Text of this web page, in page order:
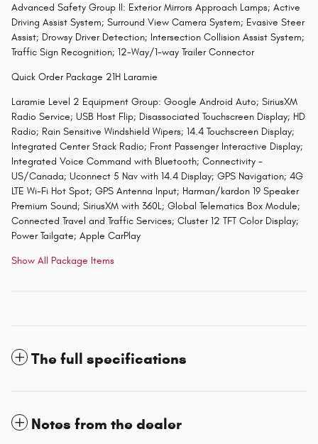
Advanced Safety Group II: Exterior Mirrors Approach Lamps; Active
Driving Assist System; Surround View Camera System; Evasive Steer
Assist; Drowsy Driver Detection; Intersection Collision Assist System;
Traffic Sign Recognition; 12-Way/1-way Trailer Connector
Quick Order Package 21H Laramie
Laramie Level 2 Equipment Group: Google Android Auto; SiriusXM
Radio Service; USB Host Flip; Disassociated Touchscreen Display; HD
Radio; Rain Sensitive Windshield Wipers; 14.4 Touchscreen Display;
Integrated Center Stack Radio; Front Passenger Interactive Display;
Integrated Voice Command with Bluetooth; Connectivity -
US/Canada; Uconnect 5 Nav with 14.4 Display; GPS Navigation; 4G
LTE Wi-Fi Hot Spot; GPS Antenna Input; Harman/kardon 19 Speaker
Premium Sound; SiriusXM with 360L; Global Telematics Box Module;
Connected Travel and Traffic Services; Cluster 12 TFT Color Display;
Power Tailgate; Apple CarPlay
Show All Package Items
The full specifications
Notes from the dealer